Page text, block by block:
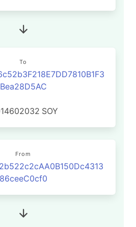
To
Bea28D5AC
SOY
From
86ceeC0cf0